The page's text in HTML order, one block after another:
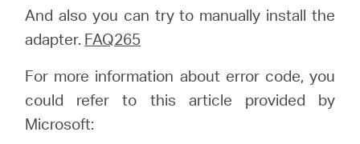
And also you can try to manually install the
adapter. FAQ265
For more information about error code, you
could refer to this article provided by
Microsoft: